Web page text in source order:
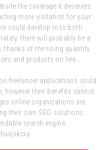
the coverage it deserves.
more visitation for your
could develop in to both
there will probably be a
thanks of the rising quantity
and products on line.
freelancer applications could
however their benefits cannot
online organizations are
their own SEO solutions.
search engine